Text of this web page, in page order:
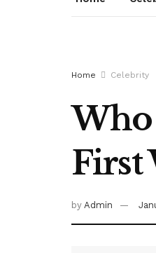
Home Celebrity
Who
First
by Admin